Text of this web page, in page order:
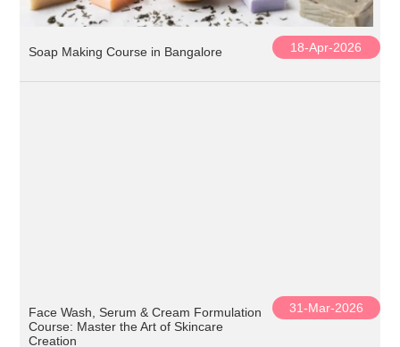
Soap Making Course in Bangalore 18-Apr-2026
Face Wash, Serum & Cream Formulation
Course: Master the Art of Skincare
Creation
31-Mar-2026